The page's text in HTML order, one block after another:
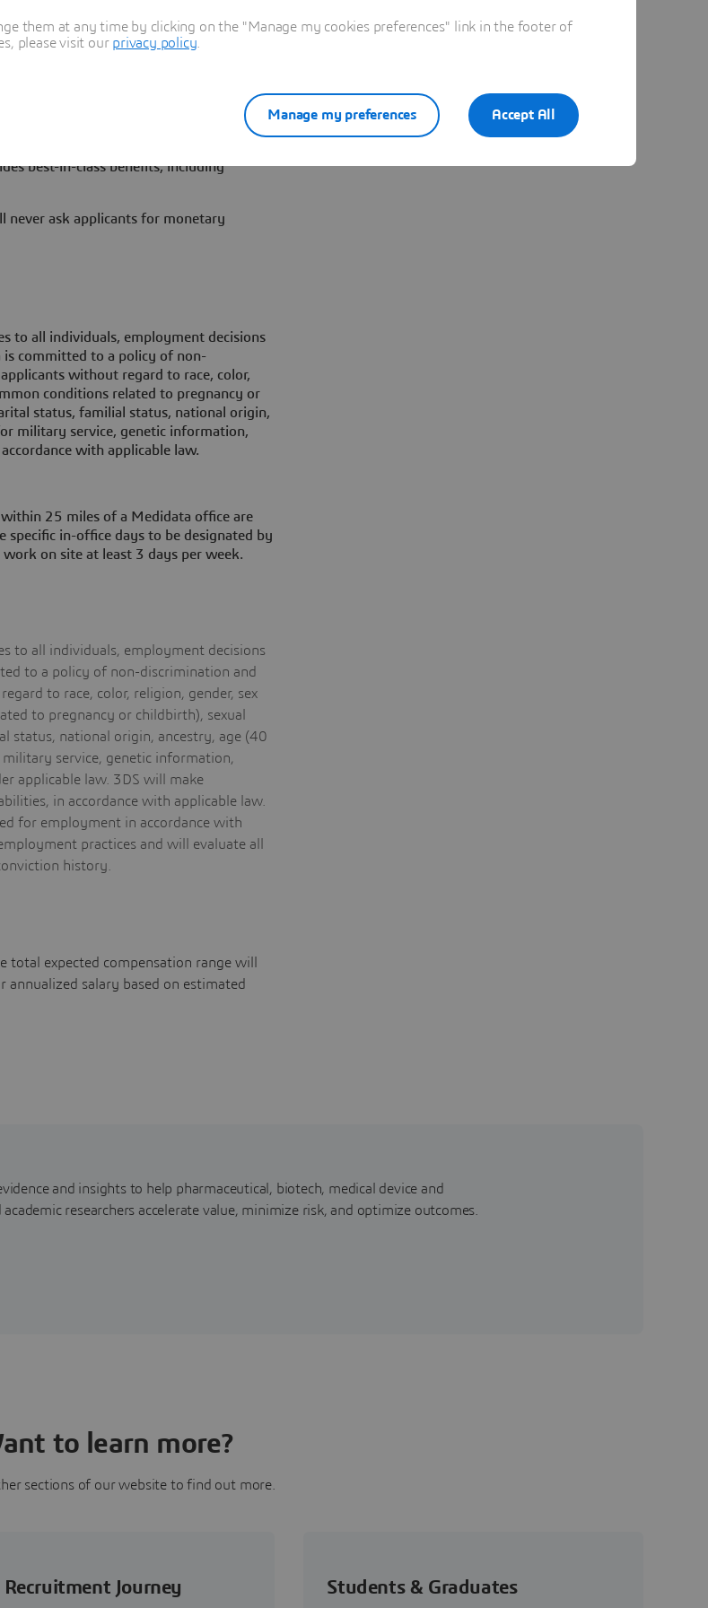
function, level, candidate expertise and
other than New York City, may
range for this position is $114,750 -
and recognize employees for
of applicable plan documents, and
Medidata believes that benefits should
best-in-class benefits, including
never ask applicants for monetary
to all individuals, employment decisions
is committed to a policy of non-
without regard to race, color,
conditions related to pregnancy or
status, familial status, national origin,
military service, genetic information,
with applicable law.
25 miles of a Medidata office are
in-office days to be designated by
on site at least 3 days per week.
to all individuals, employment decisions
to a policy of non-discrimination and
to race, color, religion, gender, sex
to pregnancy or childbirth), sexual
status, national origin, ancestry, age (40
service, genetic information,
applicable law. 3DS will make
in accordance with applicable law.
for employment in accordance with
practices and will evaluate all
history.
expected compensation range will
salary based on estimated
and insights to help pharmaceutical, biotech, medical device and
researchers accelerate value, minimize risk, and optimize outcomes.
to learn more?
sections of our website to find out more.
Recruitment Journey Students & Graduates
them at any time by clicking on the "Manage my cookies preferences" link in the footer of
please visit our privacy policy
Accept All
Manage my preferences